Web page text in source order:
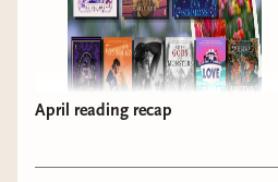
April reading recap